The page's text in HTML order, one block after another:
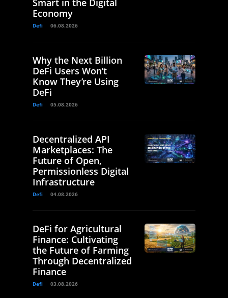
Smart in the Digital
Economy
Defi 06.08.2026
Why the Next Billion
DeFi Users Won’t
Know They’re Using
DeFi
Defi 05.08.2026
Decentralized API
Marketplaces: The
Future of Open,
Permissionless Digital
Infrastructure
Defi 04.08.2026
DeFi for Agricultural
Finance: Cultivating
the Future of Farming
Through Decentralized
Finance
Defi 03.08.2026